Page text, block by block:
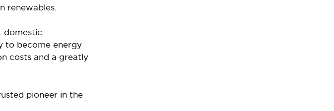
renewables.
domestic
to become energy
costs and a greatly
pioneer in the